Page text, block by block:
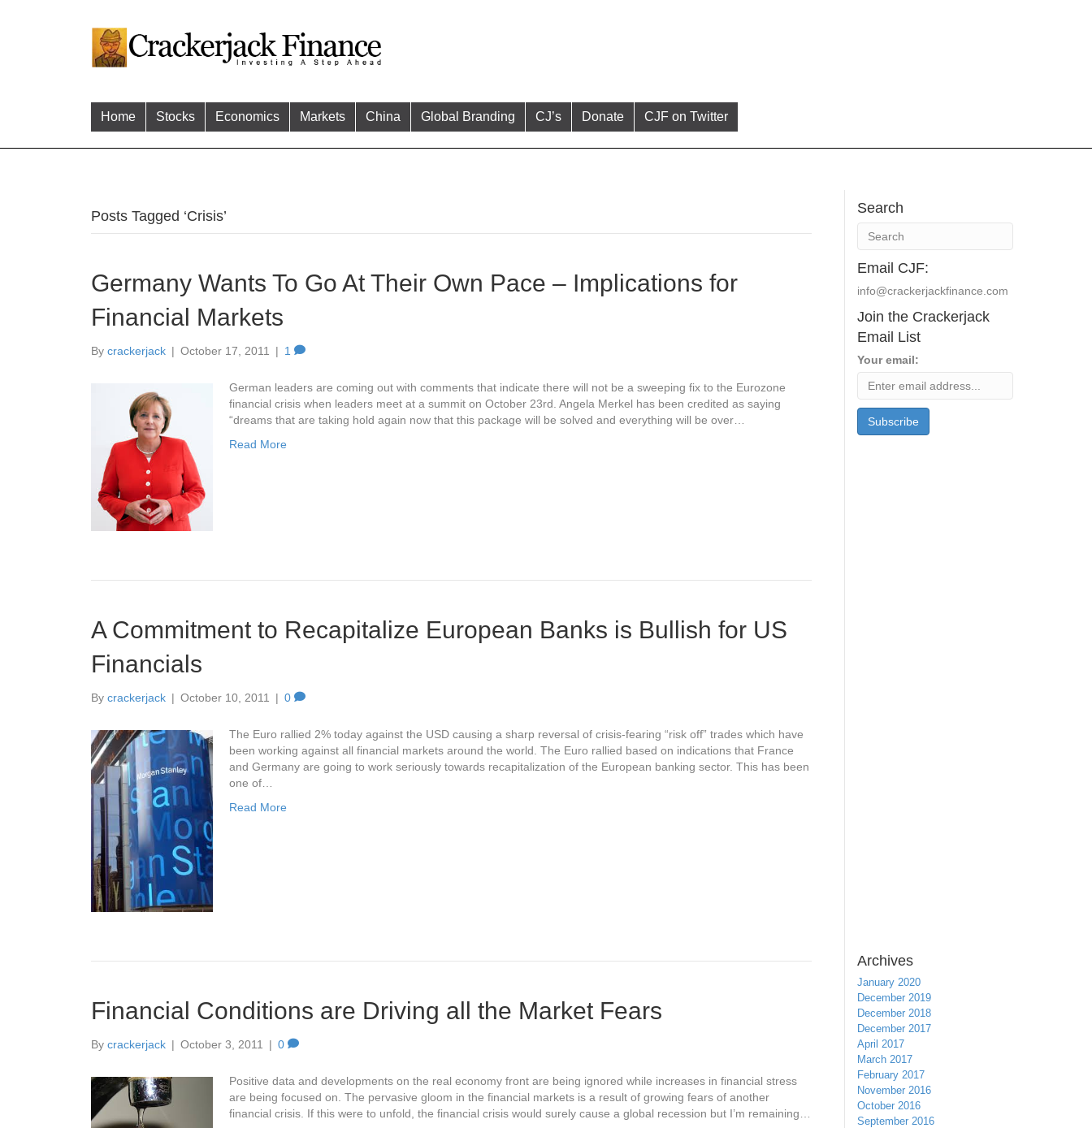
Home Stocks Economics Markets China Global Branding CJ’s Donate CJF on Twitter
Posts Tagged ‘Crisis’
Germany Wants To Go At Their Own Pace – Implications for
Financial Markets
By crackerjack | October 17, 2011 | 1
German leaders are coming out with comments that indicate there will not be a sweeping fix to the Eurozone
financial crisis when leaders meet at a summit on October 23rd. Angela Merkel has been credited as saying
“dreams that are taking hold again now that this package will be solved and everything will be over…
Read More
A Commitment to Recapitalize European Banks is Bullish for US
Financials
By crackerjack | October 10, 2011 | 0
The Euro rallied 2% today against the USD causing a sharp reversal of crisis-fearing “risk off” trades which have
been working against all financial markets around the world. The Euro rallied based on indications that France
and Germany are going to work seriously towards recapitalization of the European banking sector. This has been
one of…
Read More
Financial Conditions are Driving all the Market Fears
By crackerjack | October 3, 2011 | 0
Positive data and developments on the real economy front are being ignored while increases in financial stress
are being focused on. The pervasive gloom in the financial markets is a result of growing fears of another
financial crisis. If this were to unfold, the financial crisis would surely cause a global recession but I’m remaining…
Search
Email CJF:
info@crackerjackfinance.com
Join the Crackerjack
Email List
Your email:
Archives
January 2020
December 2019
December 2018
December 2017
April 2017
March 2017
February 2017
November 2016
October 2016
September 2016